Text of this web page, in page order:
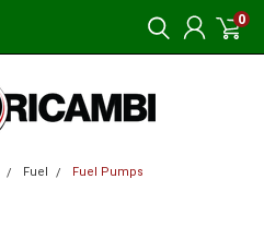
0
Fuel Fuel Pumps